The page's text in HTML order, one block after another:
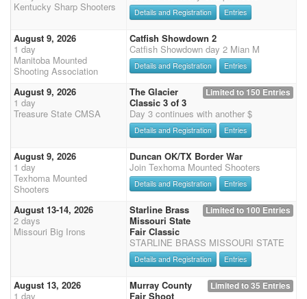
Kentucky Sharp Shooters
Details and Registration Entries
August 9, 2026
1 day
Manitoba Mounted
Shooting Association
Catfish Showdown 2
Catfish Showdown day 2 Mian M
Details and Registration Entries
August 9, 2026
1 day
Treasure State CMSA
Limited to 150 Entries
The Glacier
Classic 3 of 3
Day 3 continues with another $
Details and Registration Entries
August 9, 2026
1 day
Texhoma Mounted
Shooters
Duncan OK/TX Border War
Join Texhoma Mounted Shooters
Details and Registration Entries
August 13-14, 2026
2 days
Missouri Big Irons
Limited to 100 Entries
Starline Brass
Missouri State
Fair Classic
STARLINE BRASS MISSOURI STATE
Details and Registration Entries
August 13, 2026
1 day
Limited to 35 Entries
Murray County
Fair Shoot